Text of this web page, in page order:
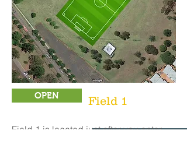
OPEN Field 1
Field 1 is located just after you enter